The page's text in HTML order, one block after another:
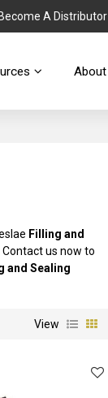
Become A Distributor
About
Filling and
us now to
and Sealing
View